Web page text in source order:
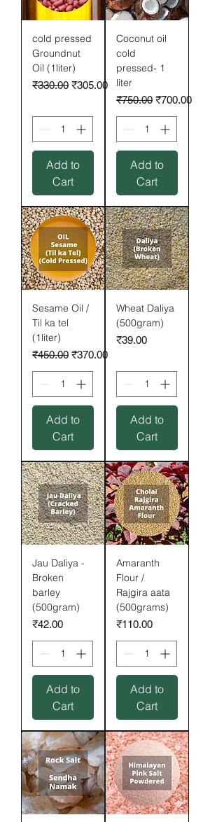
cold pressed
Groundnut
Oil (1liter)
Regular Price
₹330.00 Sale Price
₹305.00
Add to
Cart
Coconut oil
cold
pressed- 1
liter
Regular Price
₹750.00 Sale Price
₹700.00
Add to
Cart
Sesame Oil /
Til ka tel
(1liter)
Regular Price
₹450.00 Sale Price
₹370.00
Add to
Cart
Wheat Daliya
(500gram)
Price
₹39.00
Add to
Cart
Jau Daliya -
Broken
barley
(500gram)
Price
₹42.00
Add to
Cart
Amaranth
Flour /
Rajgira aata
(500grams)
Price
₹110.00
Add to
Cart